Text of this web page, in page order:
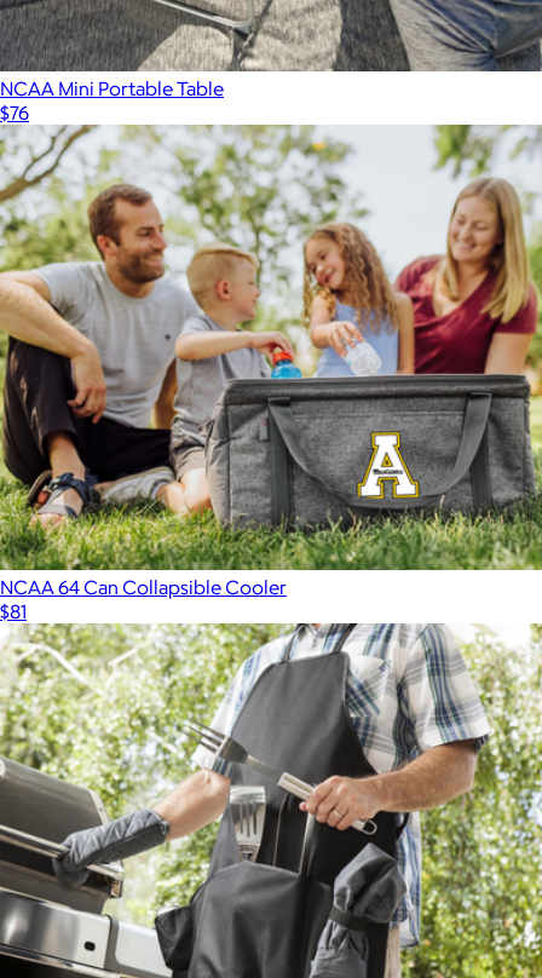
NCAA Mini Portable Table
$76
NCAA 64 Can Collapsible Cooler
$81